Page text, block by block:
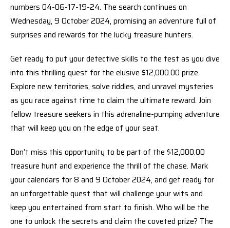
numbers 04-06-17-19-24. The search continues on
Wednesday, 9 October 2024, promising an adventure full of
surprises and rewards for the lucky treasure hunters.
Get ready to put your detective skills to the test as you dive
into this thrilling quest for the elusive $12,000.00 prize.
Explore new territories, solve riddles, and unravel mysteries
as you race against time to claim the ultimate reward. Join
fellow treasure seekers in this adrenaline-pumping adventure
that will keep you on the edge of your seat.
Don’t miss this opportunity to be part of the $12,000.00
treasure hunt and experience the thrill of the chase. Mark
your calendars for 8 and 9 October 2024, and get ready for
an unforgettable quest that will challenge your wits and
keep you entertained from start to finish. Who will be the
one to unlock the secrets and claim the coveted prize? The